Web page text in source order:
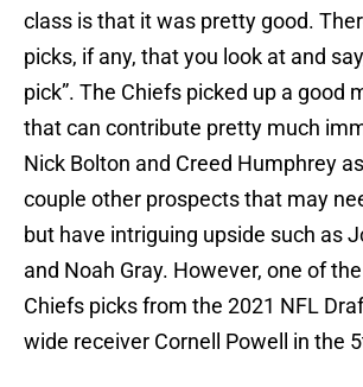
class is that it was pretty good.
picks, if any, that you look at and
pick”. The Chiefs picked up a good
that can contribute pretty much
Nick Bolton and Creed Humphrey
couple other prospects that may
but have intriguing upside such as
and Noah Gray. However, one of
Chiefs picks from the 2021 NFL
wide receiver Cornell Powell in the